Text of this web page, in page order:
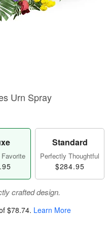
Urn Spray
Standard
Perfectly Thoughtful
$284.95
crafted design.
$78.74. Learn More